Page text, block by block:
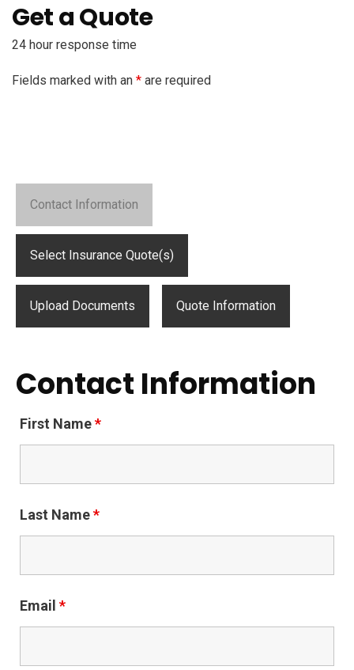
Get a Quote
24 hour response time
Fields marked with an * are required
Contact Information
Select Insurance Quote(s)
Upload Documents Quote Information
Contact Information
First Name*
Last Name*
Email *